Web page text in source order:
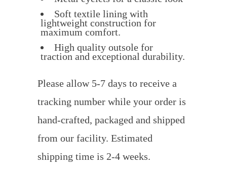
Soft textile lining with
lightweight construction for
maximum comfort.
High quality outsole for
traction and exceptional durability.
Please allow 5-7 days to receive a
tracking number while your order is
hand-crafted, packaged and shipped
from our facility. Estimated
shipping time is 2-4 weeks.